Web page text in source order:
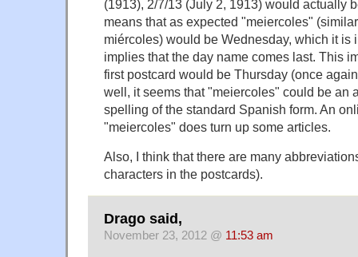
(1913), 2/7/13 (July 2, 1913) would actually
means that as expected "meiercoles"
miércoles) would be Wednesday, which it is
implies that the day name comes last. This
first postcard would be Thursday (once
well, it seems that "meiercoles" could be an
spelling of the standard Spanish form. An
"meiercoles" does turn up some articles.
Also, I think that there are many
characters in the postcards).
Drago said,
November 23, 2012 @ 11:53 am